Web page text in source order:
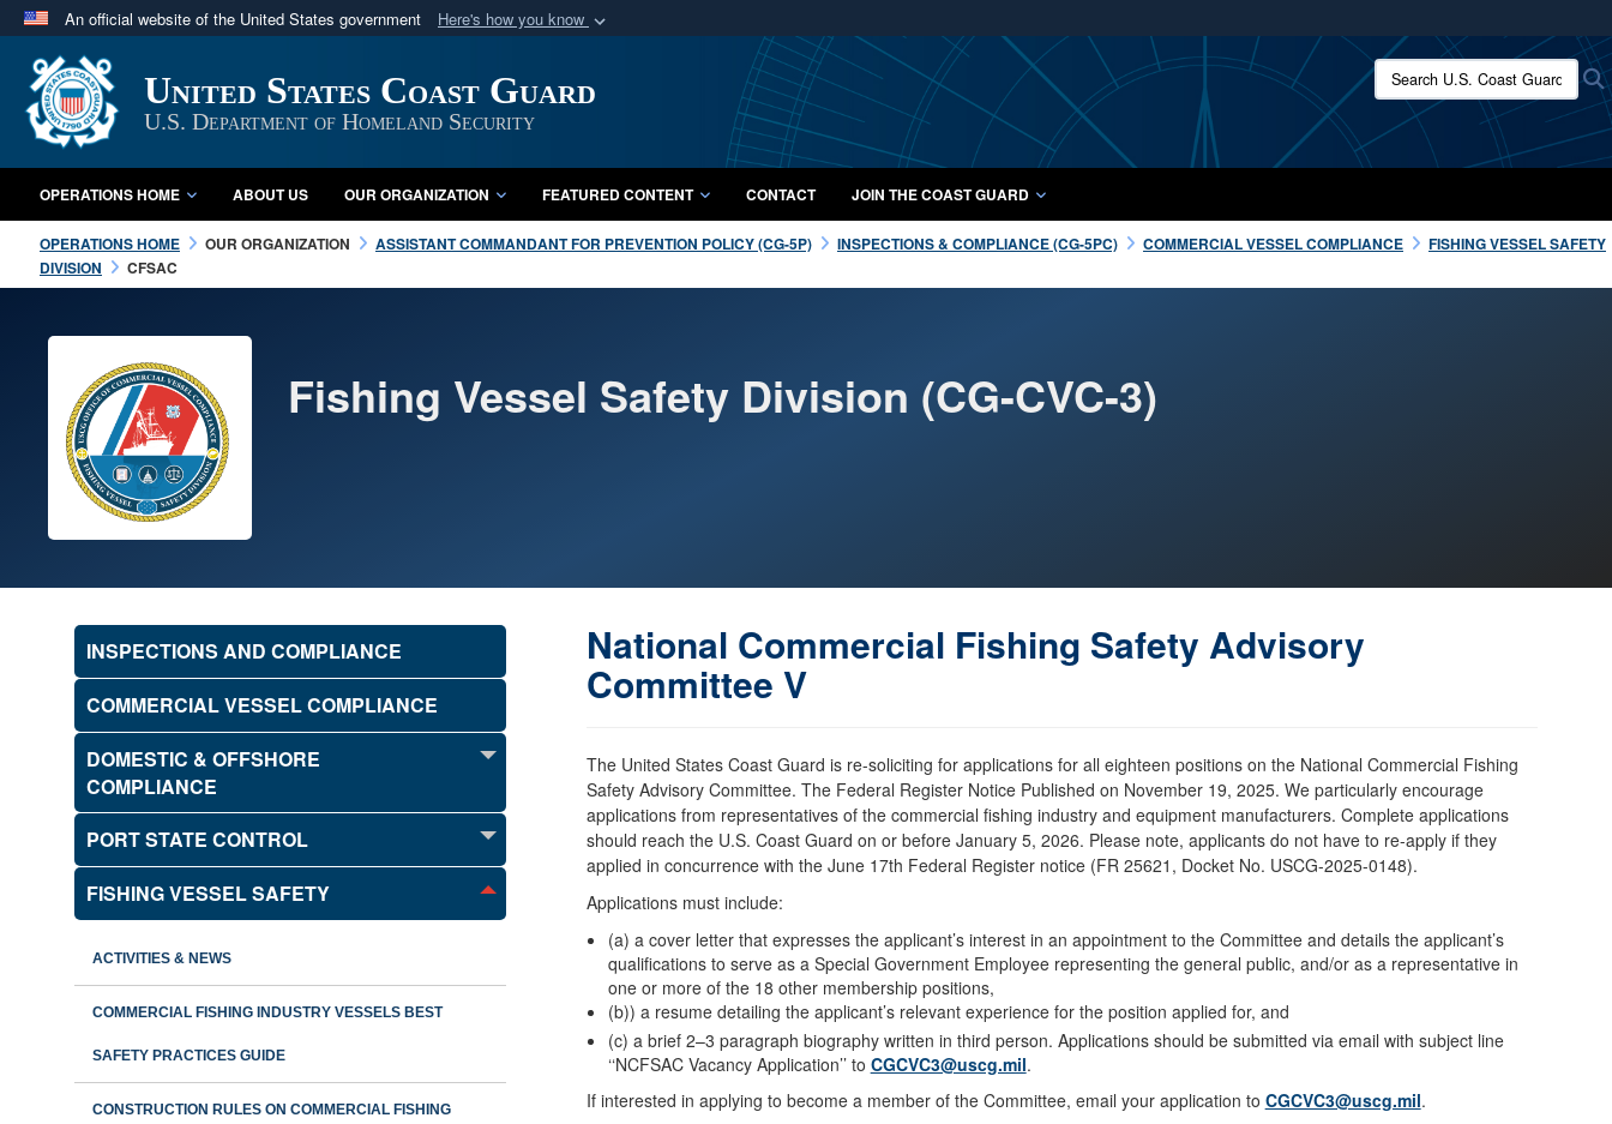
An official website of the United States government Here's how you know
Official websites use .mil
A.mil website belongs to an official U.S. Department of Defense organization
in the United States.
Secure .mil websites use HTTPS
A lock ( orhttps://
means you’ve safely connected to the .mil website.
Share sensitive information only on official, secure websites.
United States Coast Guard
U.S. Department of Homeland Security
Search U.S. Coast Guard:
OPERATIONS HOME ABOUT US OUR ORGANIZATION FEATURED CONTENT CONTACT JOIN THE COAST GUARD
OPERATIONS HOME OUR ORGANIZATION ASSISTANT COMMANDANT FOR PREVENTION POLICY (CG-5P) INSPECTIONS & COMPLIANCE (CG-5PC) COMMERCIAL VESSEL COMPLIANCE
FISHING VESSEL SAFETY
DIVISION
CFSAC
Fishing Vessel Safety Division (CG-CVC-3)
INSPECTIONS AND COMPLIANCE
COMMERCIAL VESSEL COMPLIANCE
DOMESTIC & OFFSHORE
COMPLIANCE
PORT STATE CONTROL
FISHING VESSEL SAFETY
ACTIVITIES & NEWS
COMMERCIAL FISHING INDUSTRY VESSELS BEST
SAFETY PRACTICES GUIDE
CONSTRUCTION RULES ON COMMERCIAL FISHING
National Commercial Fishing Safety Advisory
Committee V
The United States Coast Guard is re-soliciting for applications for all eighteen positions on the National Commercial Fishing
Safety Advisory Committee. The Federal Register Notice Published on November 19, 2025. We particularly encourage
applications from representatives of the commercial fishing industry and equipment manufacturers. Complete applications
should reach the U.S. Coast Guard on or before January 5, 2026. Please note, applicants do not have to re-apply if they
applied in concurrence with the June 17th Federal Register notice (FR 25621, Docket No. USCG-2025-0148).
Applications must include:
(a) a cover letter that expresses the applicant’s interest in an appointment to the Committee and details the applicant’s
qualifications to serve as a Special Government Employee representing the general public, and/or as a representative in
one or more of the 18 other membership positions,
(b)) a resume detailing the applicant’s relevant experience for the position applied for, and
(c) a brief 2–3 paragraph biography written in third person. Applications should be submitted via email with subject line
‘‘NCFSAC Vacancy Application’’ to CGCVC3@uscg.mil.
If interested in applying to become a member of the Committee, email your application to CGCVC3@uscg.mil.